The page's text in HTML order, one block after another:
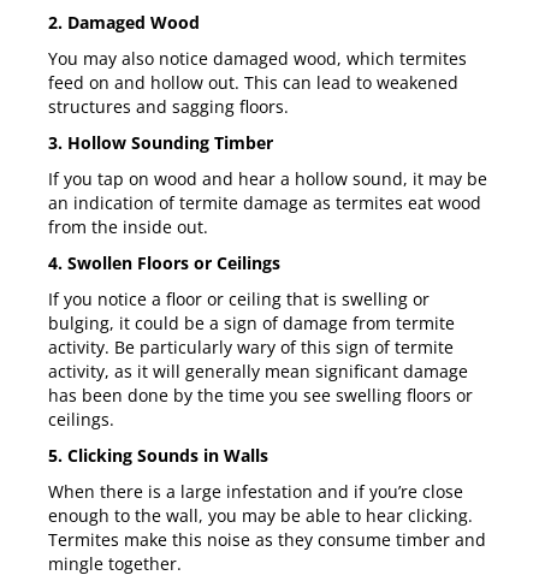
2. Damaged Wood
You may also notice damaged wood, which termites
feed on and hollow out. This can lead to weakened
structures and sagging floors.
3. Hollow Sounding Timber
If you tap on wood and hear a hollow sound, it may be
an indication of termite damage as termites eat wood
from the inside out.
4. Swollen Floors or Ceilings
If you notice a floor or ceiling that is swelling or
bulging, it could be a sign of damage from termite
activity. Be particularly wary of this sign of termite
activity, as it will generally mean significant damage
has been done by the time you see swelling floors or
ceilings.
5. Clicking Sounds in Walls
When there is a large infestation and if you’re close
enough to the wall, you may be able to hear clicking.
Termites make this noise as they consume timber and
mingle together.